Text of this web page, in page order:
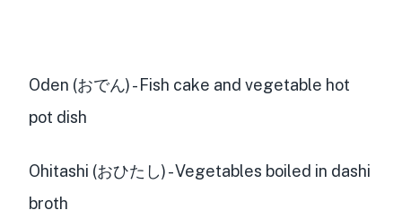
Oden (おでん) - Fish cake and vegetable hot
pot dish
Ohitashi (おひたし) - Vegetables boiled in dashi
broth